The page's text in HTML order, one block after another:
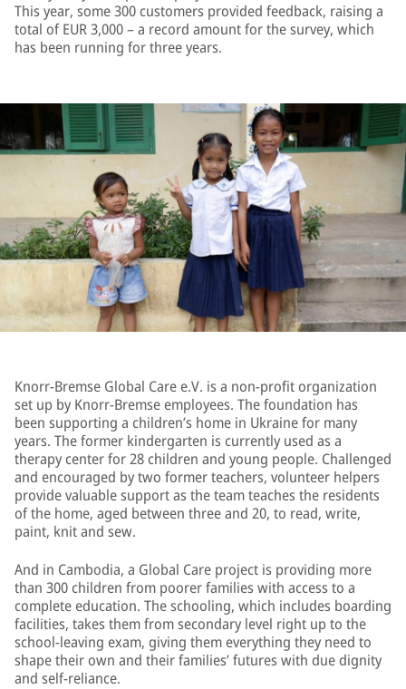
This year, some 300 customers provided feedback, raising a
total of EUR 3,000 – a record amount for the survey, which
has been running for three years.
Knorr-Bremse Global Care e.V. is a non-profit organization
set up by Knorr-Bremse employees. The foundation has
been supporting a children’s home in Ukraine for many
years. The former kindergarten is currently used as a
therapy center for 28 children and young people. Challenged
and encouraged by two former teachers, volunteer helpers
provide valuable support as the team teaches the residents
of the home, aged between three and 20, to read, write,
paint, knit and sew.
And in Cambodia, a Global Care project is providing more
than 300 children from poorer families with access to a
complete education. The schooling, which includes boarding
facilities, takes them from secondary level right up to the
school-leaving exam, giving them everything they need to
shape their own and their families’ futures with due dignity
and self-reliance.